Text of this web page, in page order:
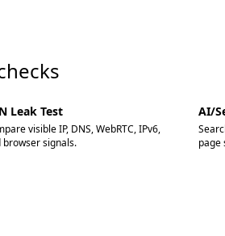
Leak Test
visible IP, DNS, WebRTC, IPv6,
browser signals.
AI/
page